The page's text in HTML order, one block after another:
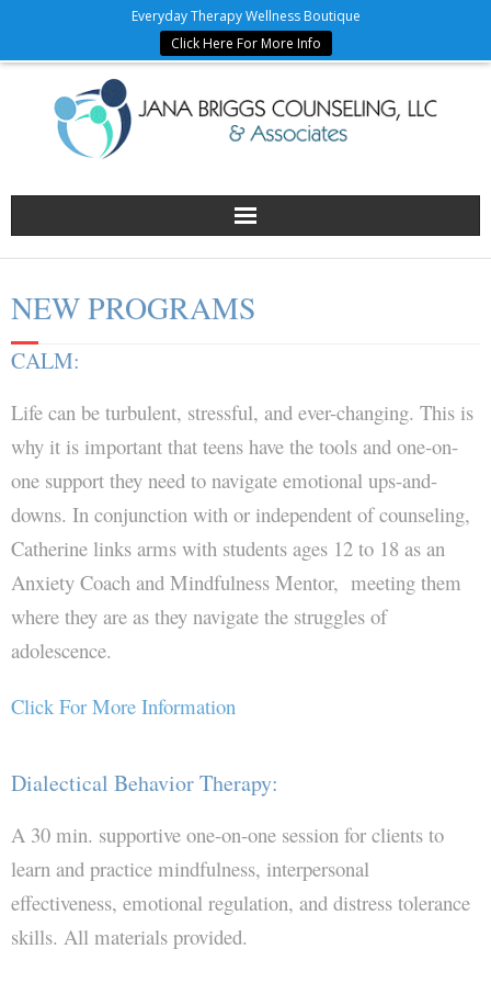
Everyday Therapy Wellness Boutique
Click Here For More Info
Home
JBC Team
Counseling Services & Fees
Wellness Partners
Forms
Directions
Contact JBC & Associates
NEW PROGRAMS
CALM:
Life can be turbulent, stressful, and ever-changing. This is
why it is important that teens have the tools and one-on-
one support they need to navigate emotional ups-and-
downs. In conjunction with or independent of counseling,
Catherine links arms with students ages 12 to 18 as an
Anxiety Coach and Mindfulness Mentor, meeting them
where they are as they navigate the struggles of
adolescence.
Click For More Information
Dialectical Behavior Therapy:
A 30 min. supportive one-on-one session for clients to
learn and practice mindfulness, interpersonal
effectiveness, emotional regulation, and distress tolerance
skills. All materials provided.